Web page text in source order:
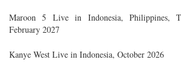
Maroon 5 Live in Indonesia, Philippines,
February 2027
Kanye West Live in Indonesia, October 2026